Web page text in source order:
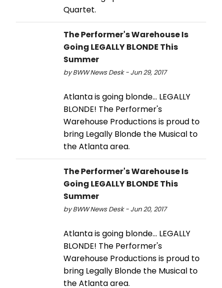
Quartet.
The Performer's Warehouse Is
Going LEGALLY BLONDE This
Summer
by BWW News Desk - Jun 29, 2017
Atlanta is going blonde... LEGALLY
BLONDE! The Performer's
Warehouse Productions is proud to
bring Legally Blonde the Musical to
the Atlanta area.
The Performer's Warehouse Is
Going LEGALLY BLONDE This
Summer
by BWW News Desk - Jun 20, 2017
Atlanta is going blonde... LEGALLY
BLONDE! The Performer's
Warehouse Productions is proud to
bring Legally Blonde the Musical to
the Atlanta area.